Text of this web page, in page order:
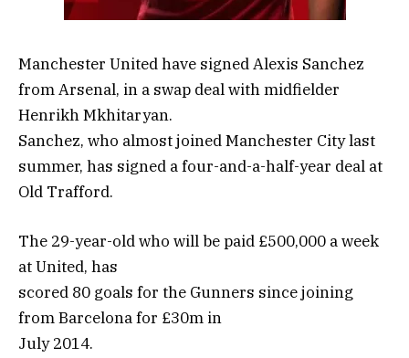
Manchester United have signed Alexis Sanchez
from Arsenal, in a swap deal with midfielder
Henrikh Mkhitaryan.
Sanchez, who almost joined Manchester City last
summer, has signed a four-and-a-half-year deal at
Old Trafford.
The 29-year-old who will be paid £500,000 a week
at United, has
scored 80 goals for the Gunners since joining
from Barcelona for £30m in
July 2014.